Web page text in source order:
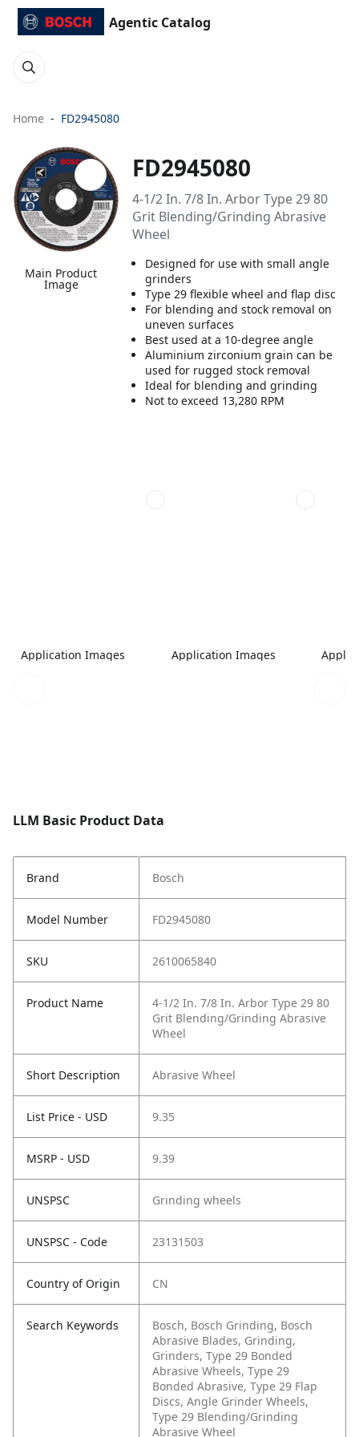
Agentic Catalog
Home FD2945080
Main Product
Image
FD2945080
4-1/2 In. 7/8 In. Arbor Type 29 80
Grit Blending/Grinding Abrasive
Wheel
Designed for use with small angle
grinders
Type 29 flexible wheel and flap disc
For blending and stock removal on
uneven surfaces
Best used at a 10-degree angle
Aluminium zirconium grain can be
used for rugged stock removal
Ideal for blending and grinding
Not to exceed 13,280 RPM
Application Images Application Images
LLM Basic Product Data
Brand Bosch
Model Number FD2945080
SKU 2610065840
Product Name
4-1/2 In. 7/8 In. Arbor Type 29 80
Grit Blending/Grinding Abrasive
Wheel
Short Description Abrasive Wheel
List Price - USD 9.35
MSRP - USD 9.39
UNSPSC Grinding wheels
UNSPSC - Code 23131503
Country of Origin CN
Search Keywords
Bosch, Bosch Grinding, Bosch
Abrasive Blades, Grinding,
Grinders, Type 29 Bonded
Abrasive Wheels, Type 29
Bonded Abrasive, Type 29 Flap
Discs, Angle Grinder Wheels,
Type 29 Blending/Grinding
Abrasive Wheel